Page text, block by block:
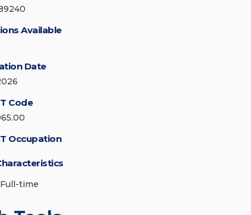
Available
Date
Code
Occupation
Full-time